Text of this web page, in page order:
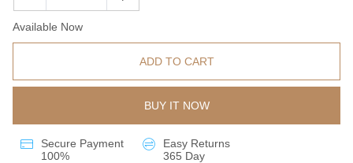
Available Now
ADD TO CART
BUY IT NOW
Secure Payment
100%
Easy Returns
365 Day